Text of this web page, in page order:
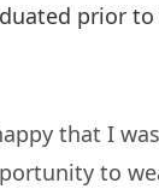
prior to
that I
to